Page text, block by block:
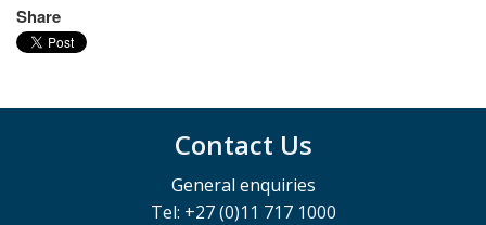
Share
Contact Us
General enquiries
Tel: +27 (0)11 717 1000